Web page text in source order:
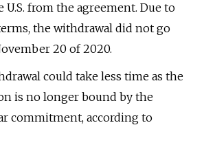
from the agreement. Due to
the withdrawal did not go
20 of 2020.
could take less time as the
is no longer bound by the
commitment, according to